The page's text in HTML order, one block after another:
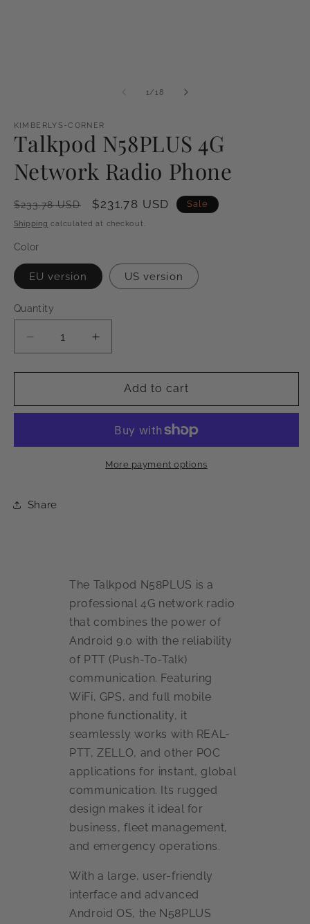
1 /of
18
KIMBERLYS-CORNER
Talkpod N58PLUS 4G
Network Radio Phone
Regular
price
$233.78 USD
Sale
price
$231.78 USD Sale
Shipping calculated at checkout.
Color
EU version US version
Quantity
Decrease
quantity
for
N58PLUS
Radio
Increase
quantity
for
Talkpod
N58PLUS
Network
Radio
Phone
Add to cart
More payment options
Share
The Talkpod N58PLUS is a
professional 4G network radio
that combines the power of
Android 9.0 with the reliability
of PTT (Push-To-Talk)
communication. Featuring
WiFi, GPS, and full mobile
phone functionality, it
seamlessly works with REAL-
PTT, ZELLO, and other POC
applications for instant, global
communication. Its rugged
design makes it ideal for
business, fleet management,
and emergency operations.
With a large, user-friendly
interface and advanced
Android OS, the N58PLUS